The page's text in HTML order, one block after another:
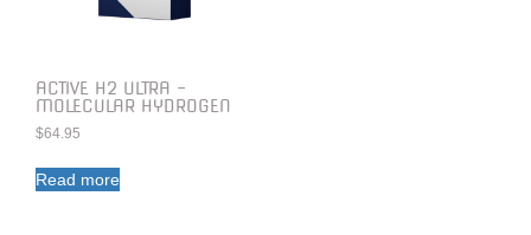
ACTIVE H2 ULTRA –
MOLECULAR HYDROGEN
$64.95
Read more